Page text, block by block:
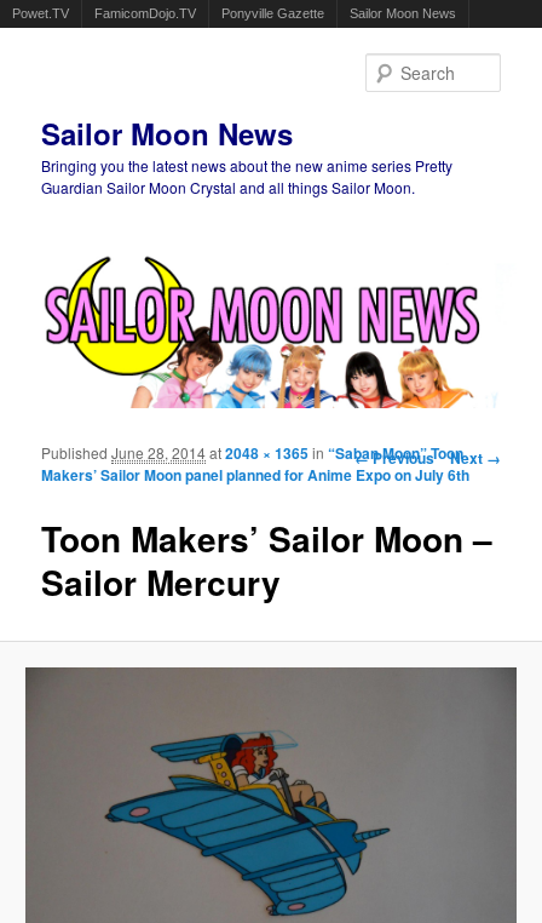
Powet.TV FamicomDojo.TV Ponyville Gazette Sailor Moon News
Sailor Moon News
Bringing you the latest news about the new anime series Pretty
Guardian Sailor Moon Crystal and all things Sailor Moon.
Image navigation
← Previous Next →
Toon Makers’ Sailor Moon –
Sailor Mercury
PublishedJune 28, 2014at2048 × 1365in“Saban Moon” Toon
Makers’ Sailor Moon panel planned for Anime Expo on July 6th